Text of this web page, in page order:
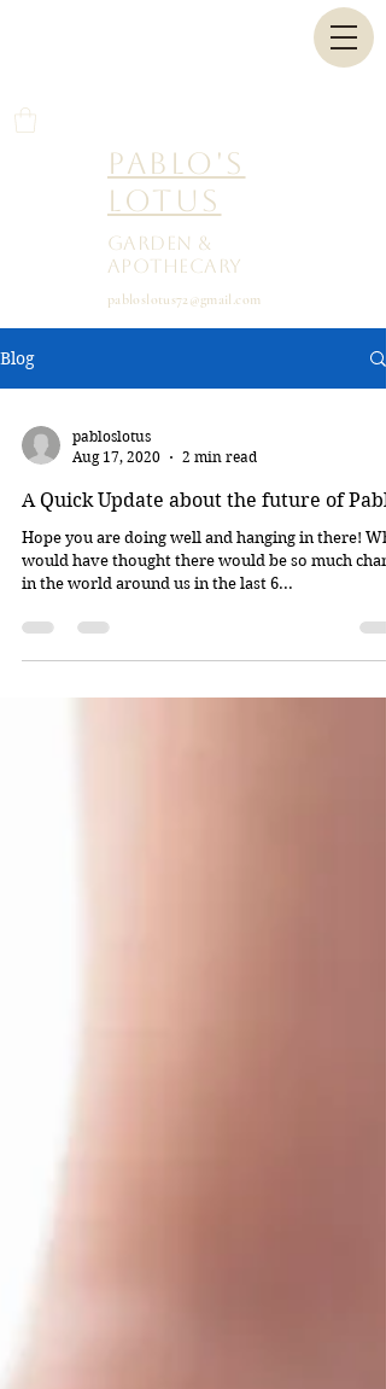
Pablo's
Lotus
Garden &
Apothecary
pabloslotus72@gmail.com
Blog
pabloslotus
Aug 17, 2020
2 min read
A Quick Update about the future of
Hope you are doing well and hanging in there!
would have thought there would be so much
in the world around us in the last 6...